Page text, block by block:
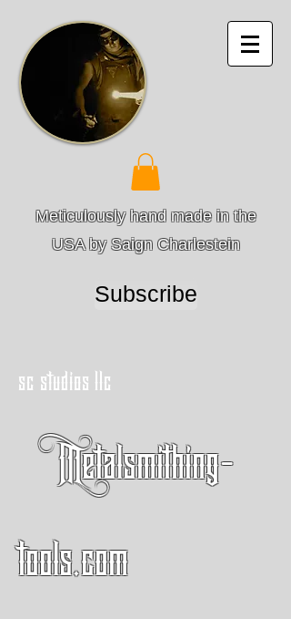
Meticulously hand made in the
USA by Saign Charlestein
Subscribe
sc studios llc
Metalsmithing-
tools.com